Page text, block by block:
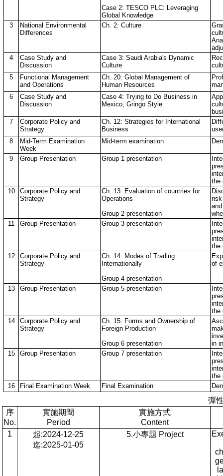
Case 2: TESCO PLC: Leveraging
Global Knowledge
3
National Environmental
Differences
Ch. 2: Culture
4
Case Study and
Discussion
Case 3: Saudi Arabia's Dynamic
Culture
5
Functional Management
and Operations
Ch. 20: Global Management of
Human Resources
6
Case Study and
Discussion
Case 4: Trying to Do Business in
Mexico, Gringo Style
7
Corporate Policy and
Strategy
Ch. 12: Strategies for International
Business
8
Mid-Term Examination
Week
Mid-term examination
9 Group Presentation Group 1 presentation
the
10
Corporate Policy and
Strategy
Ch. 13: Evaluation of countries for
Operations
Group 2 presentation
risk
11
Group Presentation Group 3 presentation
the
12
Corporate Policy and
Strategy
Ch. 14: Modes of Trading
Internationally
Group 4 presentation
of
13 Group Presentation Group 5 presentation
the
14
Corporate Policy and
Strategy
Ch. 15: Forms and Ownership of
Foreign Production
Group 6 presentation
in
15
Group Presentation Group 7 presentation
the
16
Final Examination Week Final Examination
彈
序
No.
實施期間
Period
實施方式
Content
1
起:2024-12-25
迄:2025-01-05
5.小專題 Project